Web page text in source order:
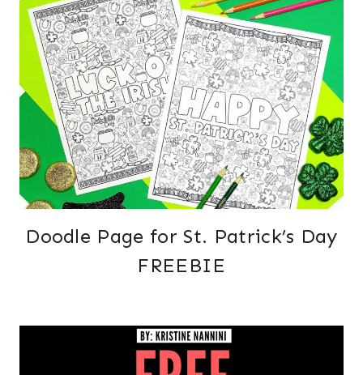
Doodle Page for St. Patrick’s Day
FREEBIE